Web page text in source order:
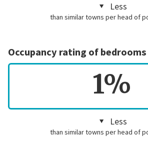
Less
than similar towns per head of
Occupancy rating of
1%
Less
than similar towns per head of